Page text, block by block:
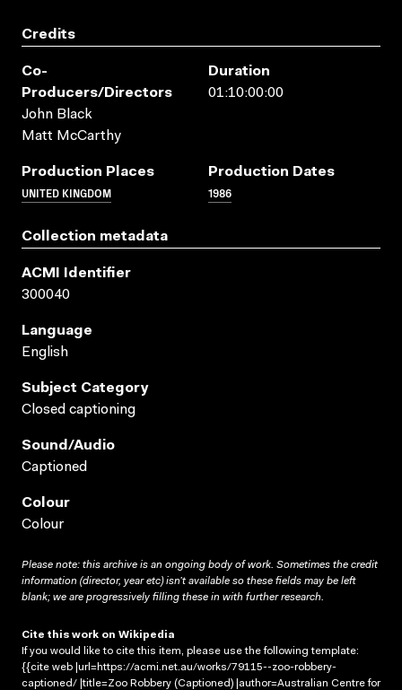
Credits
Co-
Producers/directors
John Black
Matt McCarthy
Duration
01:10:00:00
Production Places
UNITED KINGDOM
Production Dates
1986
Collection metadata
ACMI Identifier
300040
Language
English
Subject Category
Closed captioning
Sound/audio
Captioned
Colour
Colour
Please note: this archive is an ongoing body of work. Sometimes the credit
information (director, year etc) isn’t available so these fields may be left
blank; we are progressively filling these in with further research.
Cite this work on Wikipedia
If you would like to cite this item, please use the following template:
{{cite web |url=https://acmi.net.au/works/79115--zoo-robbery-
captioned/ |title=Zoo Robbery (Captioned) |author=Australian Centre for